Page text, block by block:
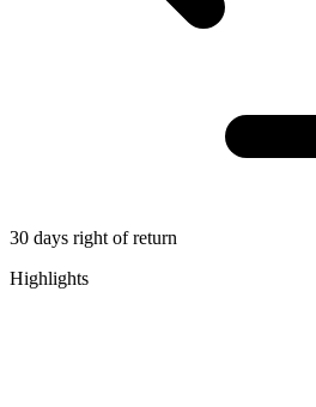
30 days right of return
Highlights